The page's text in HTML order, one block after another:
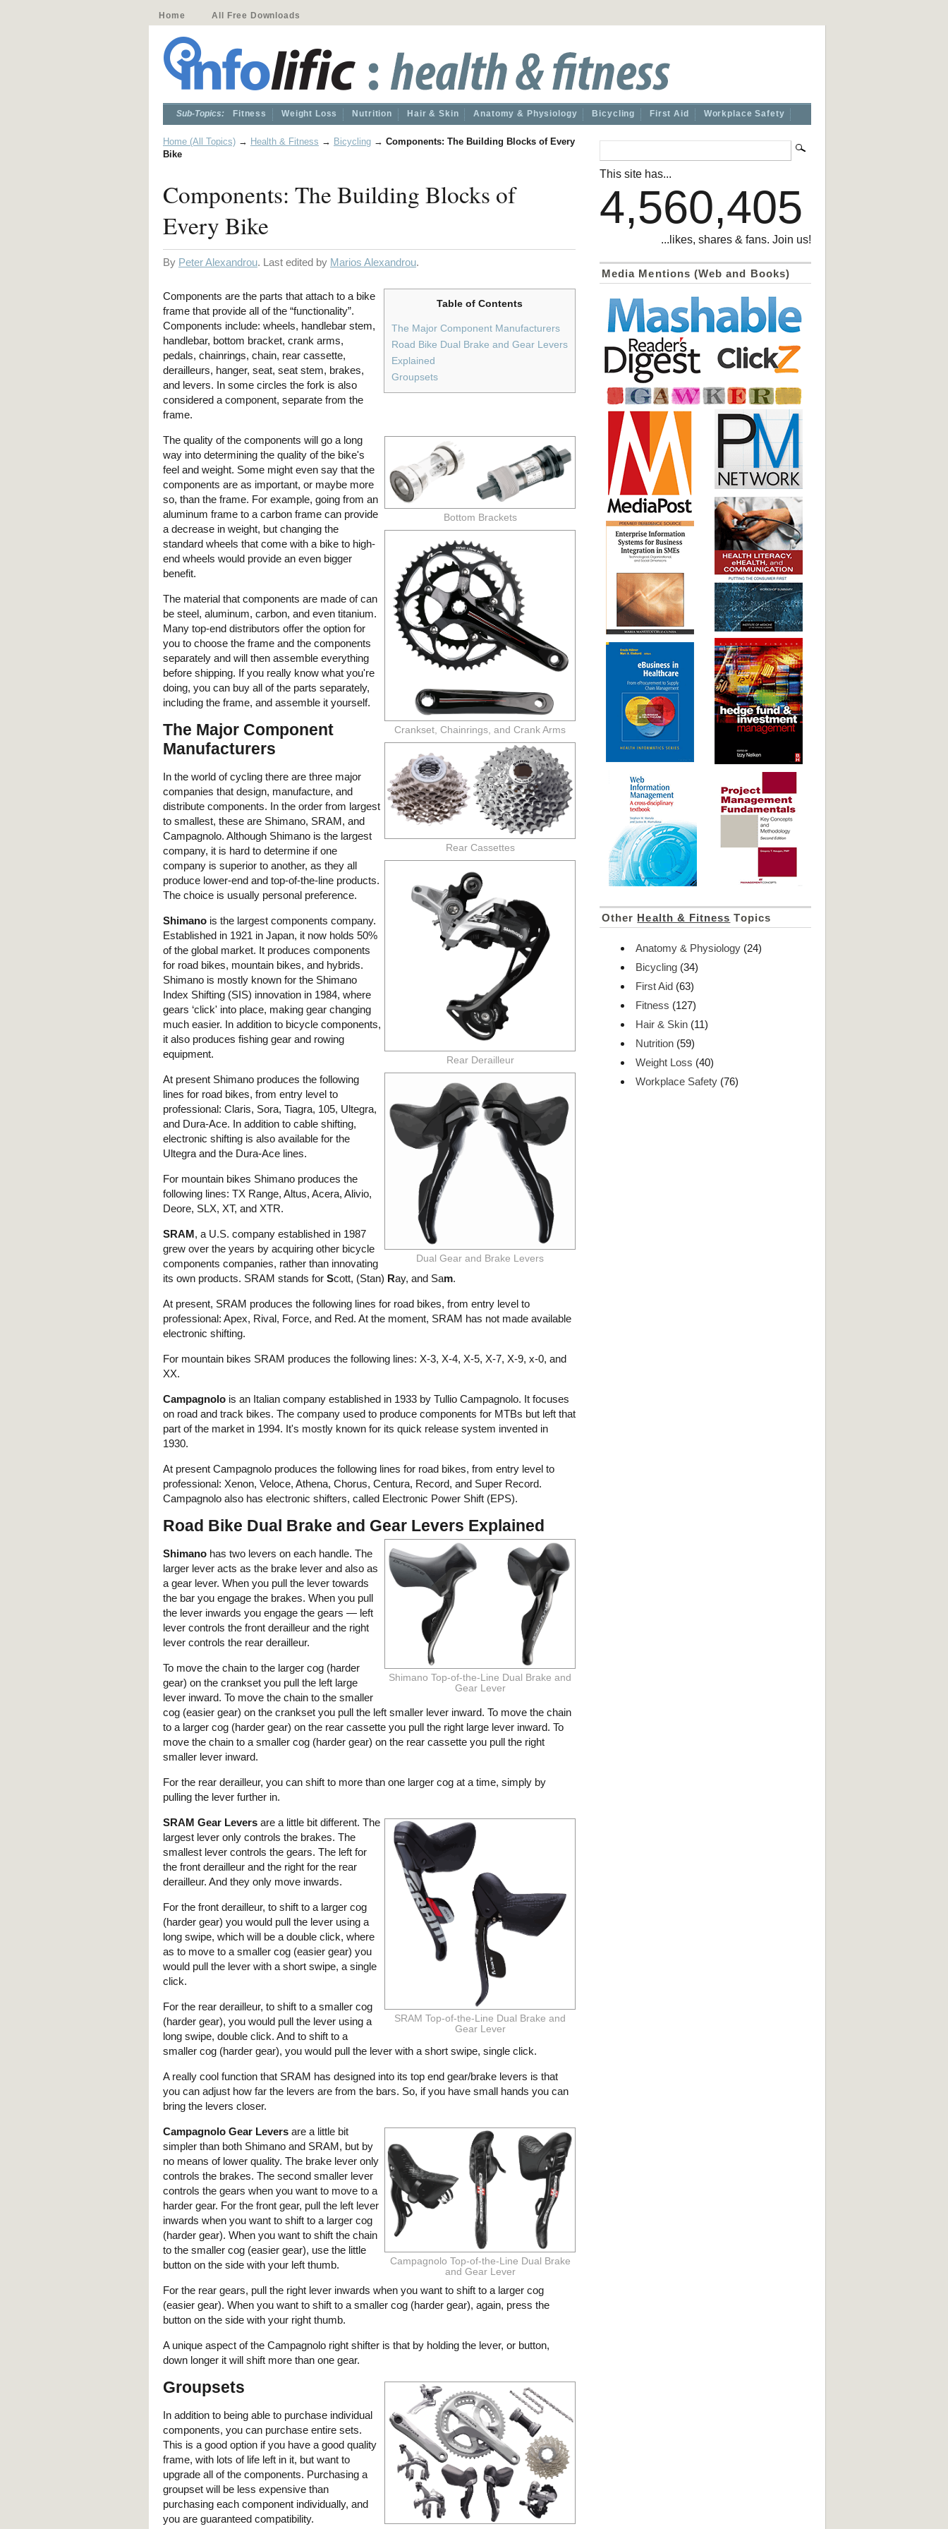
Home All Free Downloads
Sub-Topics: Fitness Weight Loss Nutrition Hair & Skin Anatomy & Physiology Bicycling First Aid Workplace Safety
Home (All Topics) → Health & Fitness → Bicycling → Components: The Building Blocks of Every
Bike
Components: The Building Blocks of
Every Bike
By Peter Alexandrou. Last edited by Marios Alexandrou.
Table of Contents
The Major Component Manufacturers
Road Bike Dual Brake and Gear Levers
Explained
Groupsets
Components are the parts that attach to a bike
frame that provide all of the “functionality”.
Components include: wheels, handlebar stem,
handlebar, bottom bracket, crank arms,
pedals, chainrings, chain, rear cassette,
derailleurs, hanger, seat, seat stem, brakes,
and levers. In some circles the fork is also
considered a component, separate from the
frame.
Bottom Brackets
Crankset, Chainrings, and Crank Arms
Rear Cassettes
Rear Derailleur
Dual Gear and Brake Levers
The quality of the components will go a long
way into determining the quality of the bike's
feel and weight. Some might even say that the
components are as important, or maybe more
so, than the frame. For example, going from an
aluminum frame to a carbon frame can provide
a decrease in weight, but changing the
standard wheels that come with a bike to high-
end wheels would provide an even bigger
benefit.
The material that components are made of can
be steel, aluminum, carbon, and even titanium.
Many top-end distributors offer the option for
you to choose the frame and the components
separately and will then assemble everything
before shipping. If you really know what you're
doing, you can buy all of the parts separately,
including the frame, and assemble it yourself.
The Major Component
Manufacturers
In the world of cycling there are three major
companies that design, manufacture, and
distribute components. In the order from largest
to smallest, these are Shimano, SRAM, and
Campagnolo. Although Shimano is the largest
company, it is hard to determine if one
company is superior to another, as they all
produce lower-end and top-of-the-line products.
The choice is usually personal preference.
Shimano is the largest components company.
Established in 1921 in Japan, it now holds 50%
of the global market. It produces components
for road bikes, mountain bikes, and hybrids.
Shimano is mostly known for the Shimano
Index Shifting (SIS) innovation in 1984, where
gears ‘click' into place, making gear changing
much easier. In addition to bicycle components,
it also produces fishing gear and rowing
equipment.
At present Shimano produces the following
lines for road bikes, from entry level to
professional: Claris, Sora, Tiagra, 105, Ultegra,
and Dura-Ace. In addition to cable shifting,
electronic shifting is also available for the
Ultegra and the Dura-Ace lines.
For mountain bikes Shimano produces the
following lines: TX Range, Altus, Acera, Alivio,
Deore, SLX, XT, and XTR.
SRAM, a U.S. company established in 1987
grew over the years by acquiring other bicycle
components companies, rather than innovating
its own products. SRAM stands for Scott, (Stan) Ray, and Sam.
At present, SRAM produces the following lines for road bikes, from entry level to
professional: Apex, Rival, Force, and Red. At the moment, SRAM has not made available
electronic shifting.
For mountain bikes SRAM produces the following lines: X-3, X-4, X-5, X-7, X-9, x-0, and
XX.
Campagnolo is an Italian company established in 1933 by Tullio Campagnolo. It focuses
on road and track bikes. The company used to produce components for MTBs but left that
part of the market in 1994. It's mostly known for its quick release system invented in
1930.
At present Campagnolo produces the following lines for road bikes, from entry level to
professional: Xenon, Veloce, Athena, Chorus, Centura, Record, and Super Record.
Campagnolo also has electronic shifters, called Electronic Power Shift (EPS).
Road Bike Dual Brake and Gear Levers Explained
Shimano Top-of-the-Line Dual Brake and
Gear Lever
Shimano has two levers on each handle. The
larger lever acts as the brake lever and also as
a gear lever. When you pull the lever towards
the bar you engage the brakes. When you pull
the lever inwards you engage the gears — left
lever controls the front derailleur and the right
lever controls the rear derailleur.
To move the chain to the larger cog (harder
gear) on the crankset you pull the left large
lever inward. To move the chain to the smaller
cog (easier gear) on the crankset you pull the left smaller lever inward. To move the chain
to a larger cog (harder gear) on the rear cassette you pull the right large lever inward. To
move the chain to a smaller cog (harder gear) on the rear cassette you pull the right
smaller lever inward.
For the rear derailleur, you can shift to more than one larger cog at a time, simply by
pulling the lever further in.
SRAM Top-of-the-Line Dual Brake and
Gear Lever
SRAM Gear Levers are a little bit different. The
largest lever only controls the brakes. The
smallest lever controls the gears. The left for
the front derailleur and the right for the rear
derailleur. And they only move inwards.
For the front derailleur, to shift to a larger cog
(harder gear) you would pull the lever using a
long swipe, which will be a double click, where
as to move to a smaller cog (easier gear) you
would pull the lever with a short swipe, a single
click.
For the rear derailleur, to shift to a smaller cog
(harder gear), you would pull the lever using a
long swipe, double click. And to shift to a
smaller cog (harder gear), you would pull the lever with a short swipe, single click.
A really cool function that SRAM has designed into its top end gear/brake levers is that
you can adjust how far the levers are from the bars. So, if you have small hands you can
bring the levers closer.
Campagnolo Top-of-the-Line Dual Brake
and Gear Lever
Campagnolo Gear Levers are a little bit
simpler than both Shimano and SRAM, but by
no means of lower quality. The brake lever only
controls the brakes. The second smaller lever
controls the gears when you want to move to a
harder gear. For the front gear, pull the left lever
inwards when you want to shift to a larger cog
(harder gear). When you want to shift the chain
to the smaller cog (easier gear), use the little
button on the side with your left thumb.
For the rear gears, pull the right lever inwards when you want to shift to a larger cog
(easier gear). When you want to shift to a smaller cog (harder gear), again, press the
button on the side with your right thumb.
A unique aspect of the Campagnolo right shifter is that by holding the lever, or button,
down longer it will shift more than one gear.
Groupsets
In addition to being able to purchase individual
components, you can purchase entire sets.
This is a good option if you have a good quality
frame, with lots of life left in it, but want to
upgrade all of the components. Purchasing a
groupset will be less expensive than
purchasing each component individually, and
you are guaranteed compatibility.
This site has...
4,560,405
...likes, shares & fans. Join us!
Media Mentions (Web and Books)
Other Health & Fitness Topics
Anatomy & Physiology (24)
Bicycling (34)
First Aid (63)
Fitness (127)
Hair & Skin (11)
Nutrition (59)
Weight Loss (40)
Workplace Safety (76)